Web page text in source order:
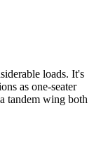
loads. It's
as one-seater
tandem wing both